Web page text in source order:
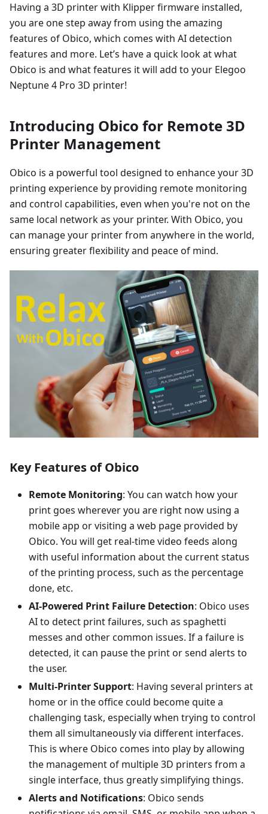
Having a 3D printer with Klipper firmware installed,
you are one step away from using the amazing
features of Obico, which comes with AI detection
features and more. Let’s have a quick look at what
Obico is and what features it will add to your Elegoo
Neptune 4 Pro 3D printer!
Introducing Obico for Remote 3D
Printer Management
Obico is a powerful tool designed to enhance your 3D
printing experience by providing remote monitoring
and control capabilities, even when you're not on the
same local network as your printer. With Obico, you
can manage your printer from anywhere in the world,
ensuring greater flexibility and peace of mind.
Key Features of Obico
Remote Monitoring: You can watch how your
print goes wherever you are right now using a
mobile app or visiting a web page provided by
Obico. You will get real-time video feeds along
with useful information about the current status
of the printing process, such as the percentage
done, etc.
AI-Powered Print Failure Detection: Obico uses
AI to detect print failures, such as spaghetti
messes and other common issues. If a failure is
detected, it can pause the print or send alerts to
the user.
Multi-Printer Support: Having several printers at
home or in the office could become quite a
challenging task, especially when trying to control
them all simultaneously via different interfaces.
This is where Obico comes into play by allowing
the management of multiple 3D printers from a
single interface, thus greatly simplifying things.
Alerts and Notifications: Obico sends